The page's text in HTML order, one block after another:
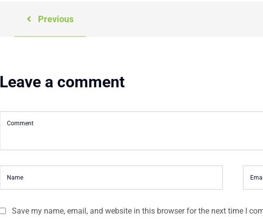
Previous
Leave a comment
Save my name, email, and website in this browser for the next time I